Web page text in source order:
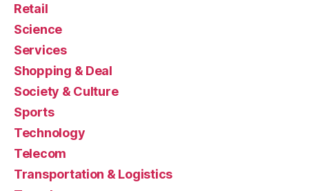
Retail
Science
Services
Shopping & Deal
Society & Culture
Sports
Technology
Telecom
Transportation & Logistics